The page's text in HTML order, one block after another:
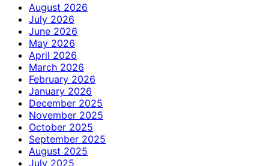
August 2026
July 2026
June 2026
May 2026
April 2026
March 2026
February 2026
January 2026
December 2025
November 2025
October 2025
September 2025
August 2025
July 2025